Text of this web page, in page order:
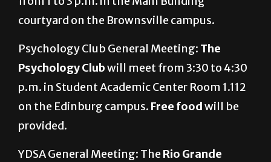
courtyard on the Brownsville campus.
Psychology Club General Meeting: The
Psychology Clubwill meet from 3:30 to 4:30
p.m. in Student Academic Center Room 1.112
on the Edinburg campus. Free foodwill be
provided.
YDSA General Meeting: The Rio Grande